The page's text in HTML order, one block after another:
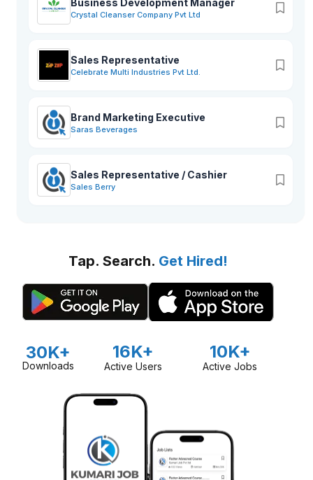
Business Development Manager
Crystal Cleanser Company Pvt Ltd
Sales Representative
Celebrate Multi Industries Pvt Ltd.
Brand Marketing Executive
Saras Beverages
Sales Representative / Cashier
Sales Berry
Tap. Search. Get Hired!
30K+
Downloads
16K+
Active Users
10K+
Active Jobs